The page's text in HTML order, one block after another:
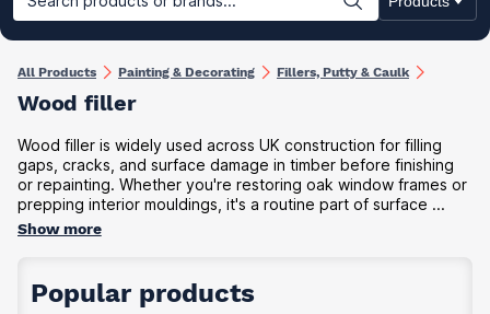
Building Materials Plasterboard & Drylining Insulation
All Products Painting & Decorating Fillers, Putty & Caulk
Wood filler
Wood filler is widely used across UK construction for filling
gaps, cracks, and surface damage in timber before finishing
or repainting. Whether you're restoring oak window frames or
prepping interior mouldings, it's a routine part of surface ...
Show more
Popular products